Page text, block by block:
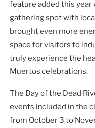
feature added this year
gathering spot with
brought even more
space for visitors to
truly experience the
Muertos celebrations.
The Day of the Dead
events included in the
from October 3 to